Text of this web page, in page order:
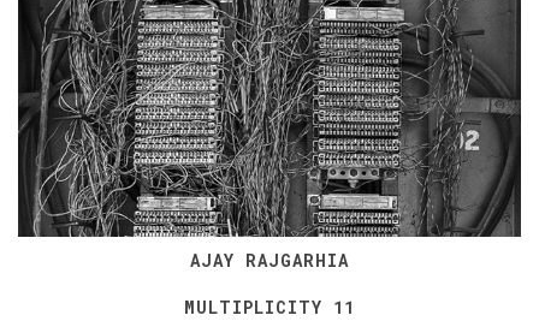
AJAY RAJGARHIA
MULTIPLICITY 11